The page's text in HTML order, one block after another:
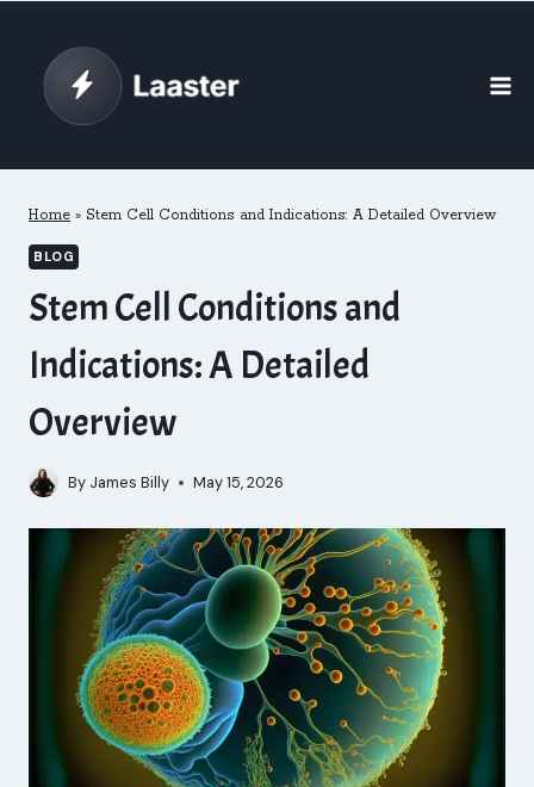
content
Home » Stem Cell Conditions and Indications: A Detailed Overview
BLOG
Stem Cell Conditions and
Indications: A Detailed
Overview
By James Billy May 15, 2026